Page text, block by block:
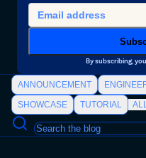
By subscribing,
ANNOUNCEMENT
SHOWCASE
TUTORIAL